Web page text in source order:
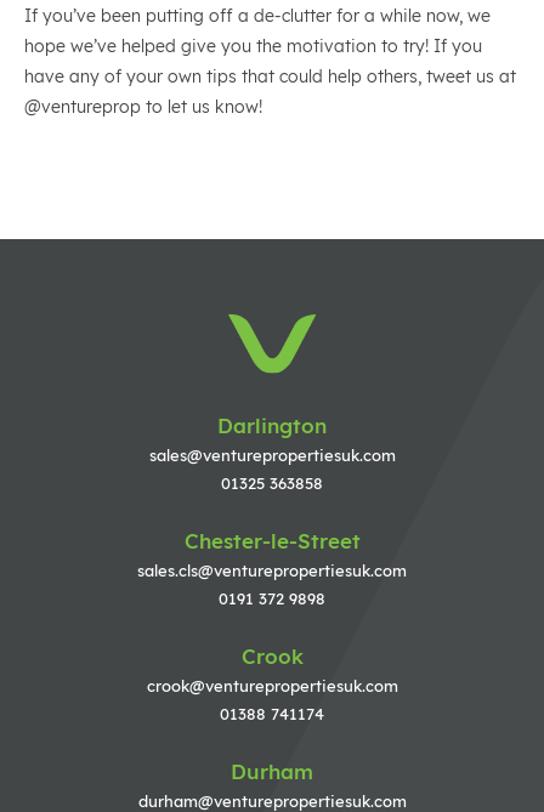
If you’ve been putting off a de-clutter for a while now, we
hope we’ve helped give you the motivation to try! If you
have any of your own tips that could help others, tweet us at
@ventureprop to let us know!
Darlington
sales@venturepropertiesuk.com
01325 363858
Chester-le-Street
sales.cls@venturepropertiesuk.com
0191 372 9898
Crook
crook@venturepropertiesuk.com
01388 741174
Durham
durham@venturepropertiesuk.com